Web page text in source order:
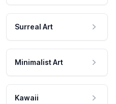
Surreal Art
Minimalist Art
Kawaii